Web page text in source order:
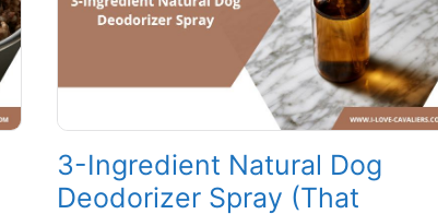
3-Ingredient Natural Dog
Deodorizer Spray (That